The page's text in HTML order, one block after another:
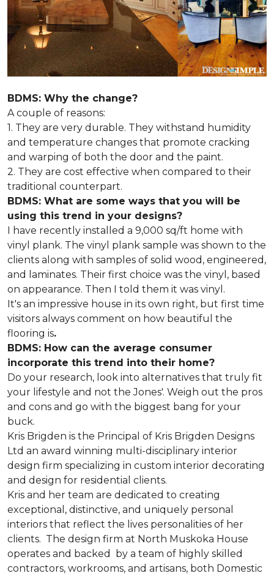
BDMS: Why the change?
A couple of reasons:
1. They are very durable. They withstand humidity
and temperature changes that promote cracking
and warping of both the door and the paint.
2. They are cost effective when compared to their
traditional counterpart.
BDMS: What are some ways that you will be
using this trend in your designs?
I have recently installed a 9,000 sq/ft home with
vinyl plank. The vinyl plank sample was shown to the
clients along with samples of solid wood, engineered,
and laminates. Their first choice was the vinyl, based
on appearance. Then I told them it was vinyl.
It's an impressive house in its own right, but first time
visitors always comment on how beautiful the
flooring is.
BDMS: How can the average consumer
incorporate this trend into their home?
Do your research, look into alternatives that truly fit
your lifestyle and not the Jones'. Weigh out the pros
and cons and go with the biggest bang for your
buck.
Kris Brigden is the Principal of Kris Brigden Designs
Ltd an award winning multi-disciplinary interior
design firm specializing in custom interior decorating
and design for residential clients.
Kris and her team are dedicated to creating
exceptional, distinctive, and uniquely personal
interiors that reflect the lives personalities of her
clients. The design firm at North Muskoka House
operates and backed by a team of highly skilled
contractors, workrooms, and artisans, both Domestic